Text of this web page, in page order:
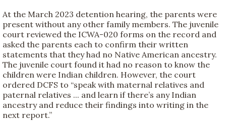
At the March 2023 detention hearing, the parents were
present without any other family members. The juvenile
court reviewed the ICWA-020 forms on the record and
asked the parents each to confirm their written
statements that they had no Native American ancestry.
The juvenile court found it had no reason to know the
children were Indian children. However, the court
ordered DCFS to “speak with maternal relatives and
paternal relatives ... and learn if there’s any Indian
ancestry and reduce their findings into writing in the
next report.”